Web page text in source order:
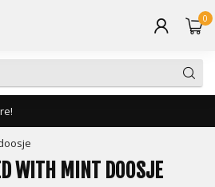
0
WITH MINT DOOSJE